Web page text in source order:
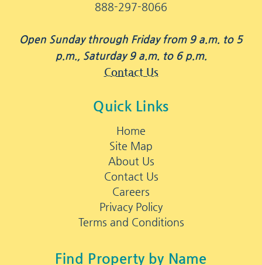
888-297-8066
Open Sunday through Friday from 9 a.m. to 5
p.m., Saturday 9 a.m. to 6 p.m.
Contact Us
Quick Links
Home
Site Map
About Us
Contact Us
Careers
Privacy Policy
Terms and Conditions
Find Property by Name